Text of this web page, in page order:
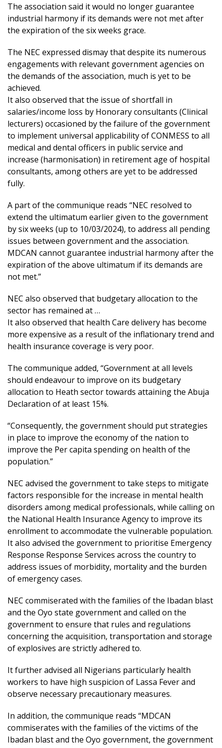
The association said it would no longer guarantee
industrial harmony if its demands were not met after
the expiration of the six weeks grace.
The NEC expressed dismay that despite its numerous
engagements with relevant government agencies on
the demands of the association, much is yet to be
achieved.
It also observed that the issue of shortfall in
salaries/income loss by Honorary consultants (Clinical
lecturers) occasioned by the failure of the government
to implement universal applicability of CONMESS to all
medical and dental officers in public service and
increase (harmonisation) in retirement age of hospital
consultants, among others are yet to be addressed
fully.
A part of the communique reads “NEC resolved to
extend the ultimatum earlier given to the government
by six weeks (up to 10/03/2024), to address all pending
issues between government and the association.
MDCAN cannot guarantee industrial harmony after the
expiration of the above ultimatum if its demands are
not met.”
NEC also observed that budgetary allocation to the
sector has remained at …
It also observed that health Care delivery has become
more expensive as a result of the inflationary trend and
health insurance coverage is very poor.
The communique added, “Government at all levels
should endeavour to improve on its budgetary
allocation to Heath sector towards attaining the Abuja
Declaration of at least 15%.
“Consequently, the government should put strategies
in place to improve the economy of the nation to
improve the Per capita spending on health of the
population.”
NEC advised the government to take steps to mitigate
factors responsible for the increase in mental health
disorders among medical professionals, while calling on
the National Health Insurance Agency to improve its
enrollment to accommodate the vulnerable population.
It also advised the government to prioritise Emergency
Response Response Services across the country to
address issues of morbidity, mortality and the burden
of emergency cases.
NEC commiserated with the families of the Ibadan blast
and the Oyo state government and called on the
government to ensure that rules and regulations
concerning the acquisition, transportation and storage
of explosives are strictly adhered to.
It further advised all Nigerians particularly health
workers to have high suspicion of Lassa Fever and
observe necessary precautionary measures.
In addition, the communique reads “MDCAN
commiserates with the families of the victims of the
Ibadan blast and the Oyo government, the government